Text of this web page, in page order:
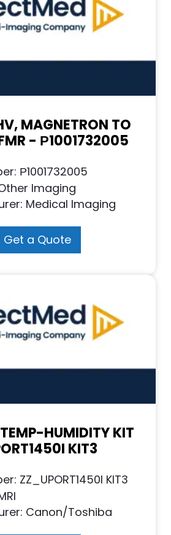
MAGNETRON TO
- Р1001732005
Р1001732005
Imaging
Medical Imaging
Get a Quote
HUMIDITY KIT
KIT3
ZZ_UPORT1450I KIT3
Canon/Toshiba